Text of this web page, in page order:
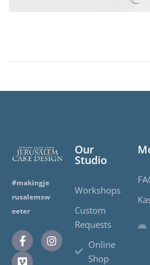
#makingje
rusalemsw
eeter
Our
Studio
Workshops
Custom
Requests
Online
Shop